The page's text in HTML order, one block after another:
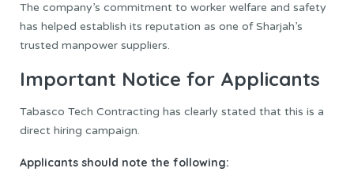
The company’s commitment to worker welfare and safety
has helped establish its reputation as one of Sharjah’s
trusted manpower suppliers.
Important Notice for Applicants
Tabasco Tech Contracting has clearly stated that this is a
direct hiring campaign.
Applicants should note the following: